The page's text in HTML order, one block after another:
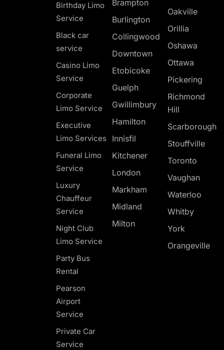
Birthday Limo
Service
Black car
service
Casino Limo
Service
Corporate
Limo Service
Executive
Limo Services
Funeral Limo
Service
Luxury
Chauffeur
Service
Night Club
Limo Service
Party Bus
Rental
Pearson
Airport
Service
Private Car
Service
Brampton
Burlington
Collingwood
Downtown
Etobicoke
Guelph
Gwillimbury
Hamilton
Innisfil
Kitchener
London
Markham
Midland
Milton
Oakville
Orillia
Oshawa
Ottawa
Pickering
Richmond
Hill
Scarborough
Stouffville
Toronto
Vaughan
Waterloo
Whitby
York
Orangeville